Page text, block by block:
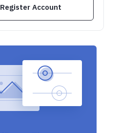
Register Account